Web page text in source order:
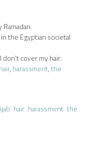
the Egyptian societal
cover my hair.
hair,harassment,the
hair harassment the